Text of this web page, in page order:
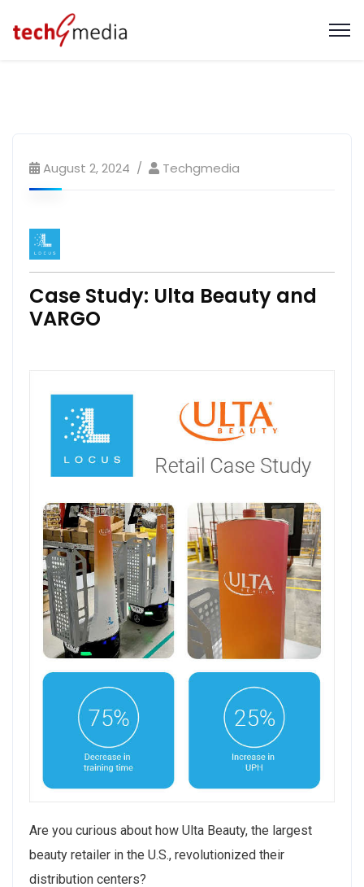
August 2, 2024 Techgmedia
Case Study: Ulta Beauty and
VARGO
Are you curious about how Ulta Beauty, the largest
beauty retailer in the U.S., revolutionized their
distribution centers?